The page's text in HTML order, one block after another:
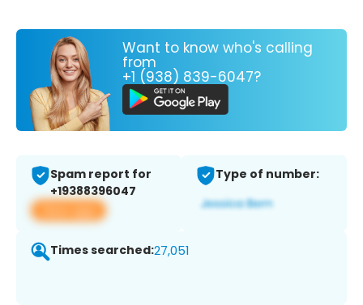
Want to know who's calling
from
+1 (938) 839-6047?
Spam report for
+19388396047
View app
Type of number:
Times searched:27,051